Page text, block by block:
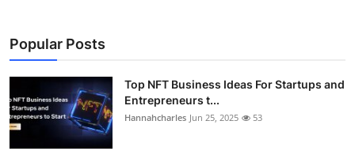
Popular Posts
Top NFT Business Ideas For Startups and
Entrepreneurs t...
Hannahcharles Jun 25, 2025 53